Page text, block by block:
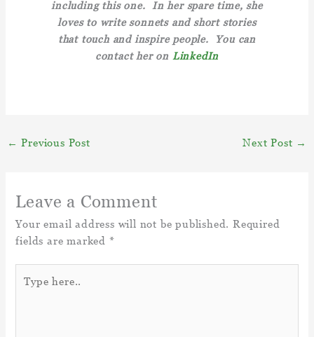
including this one. In her spare time, she
loves to write sonnets and short stories
that touch and inspire people. You can
contact her on LinkedIn
← Previous Post Next Post →
Leave a Comment
Your email address will not be published. Required
fields are marked *
here..